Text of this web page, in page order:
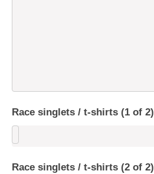
Race singlets / t-shirts (1 of 2)
Race singlets / t-shirts (2 of 2)